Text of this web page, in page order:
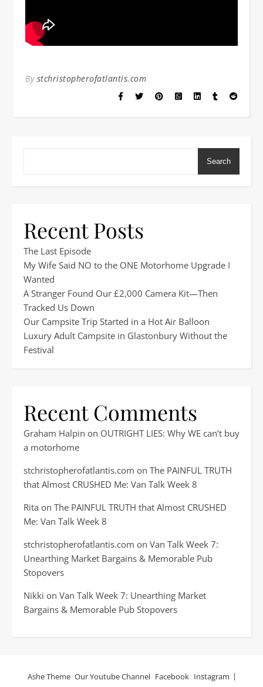
By stchristopherofatlantis.com
Search
Recent Posts
The Last Episode
My Wife Said NO to the ONE Motorhome Upgrade I
Wanted
A Stranger Found Our £2,000 Camera Kit—Then
Tracked Us Down
Our Campsite Trip Started in a Hot Air Balloon
Luxury Adult Campsite in Glastonbury Without the
Festival
Recent Comments
Graham Halpin on OUTRIGHT LIES: Why WE can’t buy
a motorhome
stchristopherofatlantis.com on The PAINFUL TRUTH
that Almost CRUSHED Me: Van Talk Week 8
Rita on The PAINFUL TRUTH that Almost CRUSHED
Me: Van Talk Week 8
stchristopherofatlantis.com on Van Talk Week 7:
Unearthing Market Bargains & Memorable Pub
Stopovers
Nikki on Van Talk Week 7: Unearthing Market
Bargains & Memorable Pub Stopovers
Our Youtube Channel Facebook Instagram
Ashe Theme